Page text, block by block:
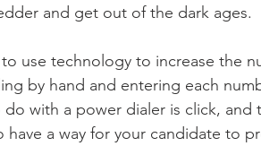
and get out of the dark ages.
use technology to increase the
by hand and entering each
with a power dialer is click, and
a way for your candidate to